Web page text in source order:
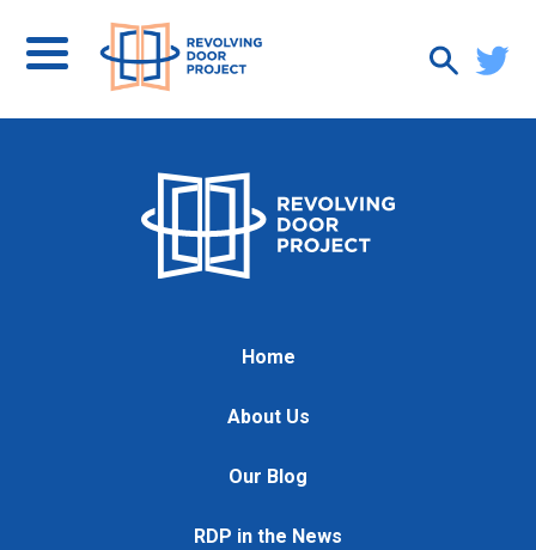
Home
About Us
Our Blog
RDP in the News